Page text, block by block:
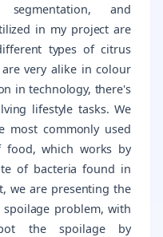
and
in my project are
types of citrus
very alike in colour
in technology, there's
lifestyle tasks. We
most commonly used
food, which works by
of bacteria found in
we are presenting the
problem, with
the spoilage by